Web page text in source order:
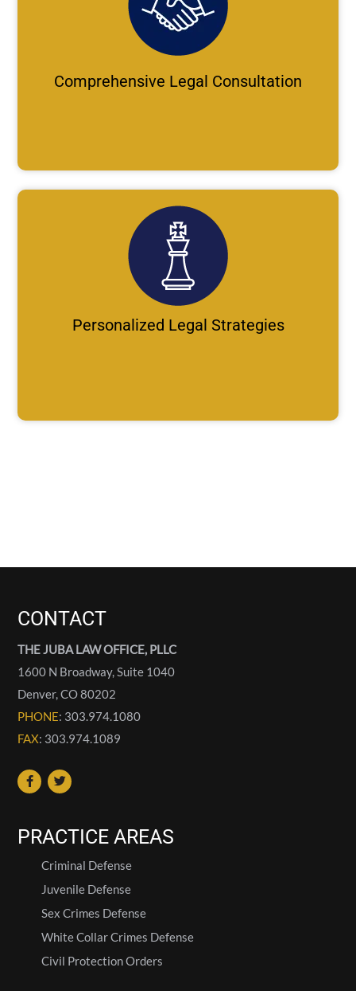
Comprehensive Legal Consultation
Personalized Legal Strategies
CONTACT
THE JUBA LAW OFFICE, PLLC
1600 N Broadway, Suite 1040
Denver,CO80202
PHONE: 303.974.1080
FAX: 303.974.1089
PRACTICE AREAS
Criminal Defense
Juvenile Defense
Sex Crimes Defense
White Collar Crimes Defense
Civil Protection Orders